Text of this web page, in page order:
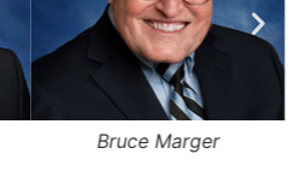
Bruce Marger